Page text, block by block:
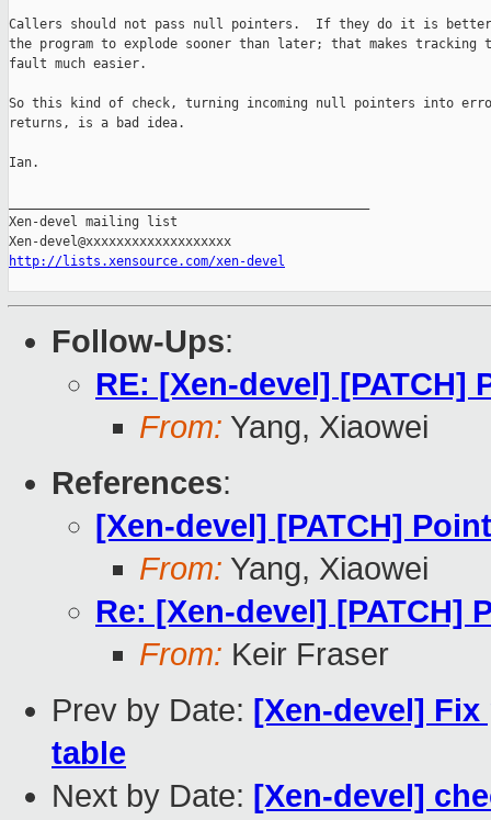
Callers should not pass null pointers.  If they do it is
the program to explode sooner than later; that makes tracking
fault much easier.
So this kind of check, turning incoming null pointers into
returns, is a bad idea.
Ian.
Xen-devel mailing list
http://lists.xensource.com/xen-devel
Follow-Ups:
RE: [Xen-devel]
From: Yang, Xiaowei
References:
[Xen-devel] [PATCH]
From: Yang, Xiaowei
Re: [Xen-devel] [PATCH]
From: Keir Fraser
Prev by Date: [Xen-devel]
table
Next by Date: [Xen-devel]